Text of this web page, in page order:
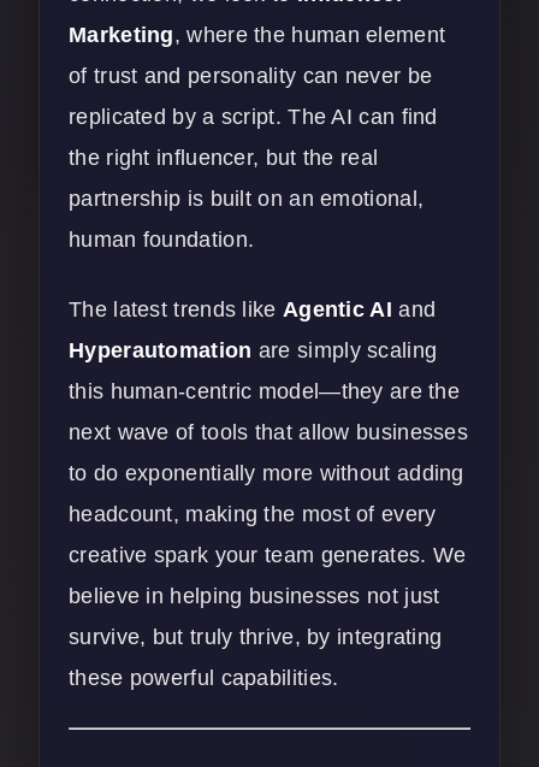
Marketing, where the human element
of trust and personality can never be
replicated by a script. The AI can find
the right influencer, but the real
partnership is built on an emotional,
human foundation.
The latest trends like Agentic AI and
Hyperautomation are simply scaling
this human-centric model—they are the
next wave of tools that allow businesses
to do exponentially more without adding
headcount, making the most of every
creative spark your team generates. We
believe in helping businesses not just
survive, but truly thrive, by integrating
these powerful capabilities.